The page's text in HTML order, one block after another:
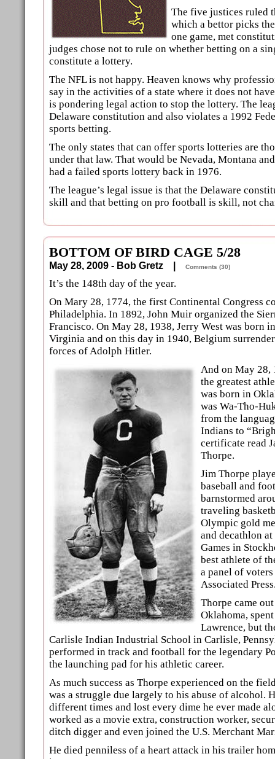
The five justices ruled
which a bettor picks
one game, met
judges chose not to rule on whether betting on a
constitute a lottery.
The NFL is not happy. Heaven knows why
say in the activities of a state where it does not
is pondering legal action to stop the lottery. The
Delaware constitution and also violates a 1992
sports betting.
The only states that can offer sports lotteries are
under that law. That would be Nevada, Montana
had a failed sports lottery back in 1976.
The league’s legal issue is that the Delaware
skill and that betting on pro football is skill, not
BOTTOM OF BIRD CAGE 5/28
May 28, 2009 - Bob Gretz | Comments (30)
It’s the 148th day of the year.
On Mary 28, 1774, the first Continental Congress
Philadelphia. In 1892, John Muir organized the
Francisco. On May 28, 1938, Jerry West was born
Virginia and on this day in 1940, Belgium
forces of Adolph Hitler.
And on May 28,
the greatest
was born in
was Wa-Tho-
from the
Indians to
certificate read
Thorpe.
Jim Thorpe
baseball and
barnstormed
traveling
Olympic gold
and decathlon
Games in
best athlete of
a panel of
Associated
Thorpe came
Oklahoma,
Lawrence, but
Carlisle Indian Industrial School in Carlisle,
performed in track and football for the legendary
the launching pad for his athletic career.
As much success as Thorpe experienced on the
was a struggle due largely to his abuse of alcohol.
different times and lost every dime he ever made
worked as a movie extra, construction worker,
ditch digger and even joined the U.S. Merchant
He died penniless of a heart attack in his trailer